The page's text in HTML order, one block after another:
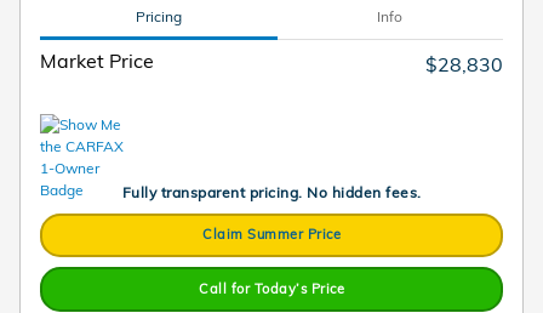
Pricing Info
Market Price $28,830
Fully transparent pricing. No hidden fees.
Claim Summer Price
Call for Today’s Price